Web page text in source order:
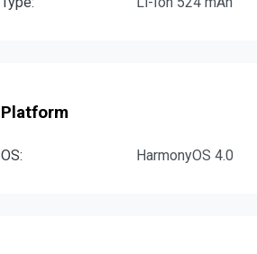
Platform
OS: HarmonyOS 4.0